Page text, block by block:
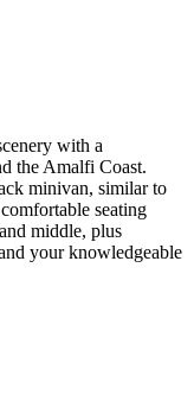
with a
the Amalfi Coast.
minivan, similar to
seating
middle, plus
your knowledgeable